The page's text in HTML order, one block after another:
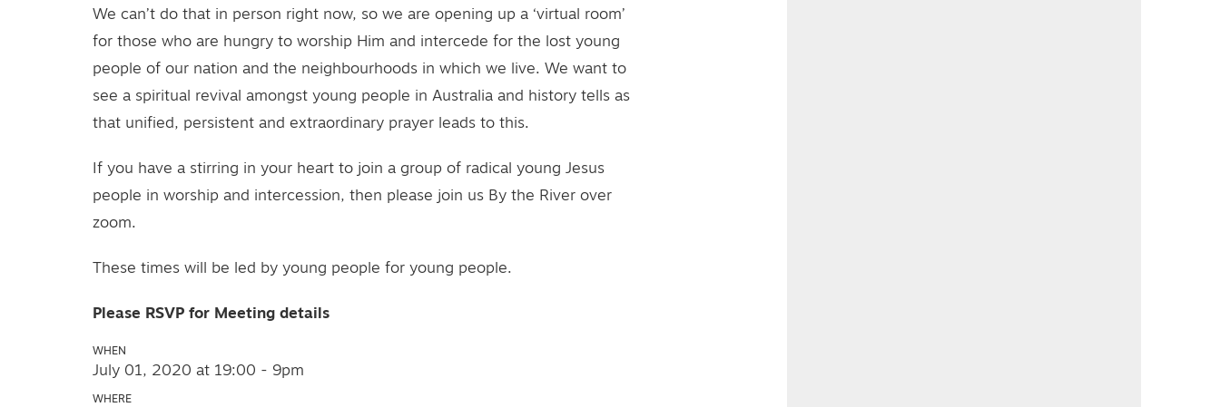
We can’t do that in person right now, so we are opening up a ‘virtual room’
for those who are hungry to worship Him and intercede for the lost young
people of our nation and the neighbourhoods in which we live. We want to
see a spiritual revival amongst young people in Australia and history tells as
that unified, persistent and extraordinary prayer leads to this.
If you have a stirring in your heart to join a group of radical young Jesus
people in worship and intercession, then please join us By the River over
zoom.
These times will be led by young people for young people.
Please RSVP for Meeting details
WHEN
July 01, 2020 at 19:00 - 9pm
WHERE